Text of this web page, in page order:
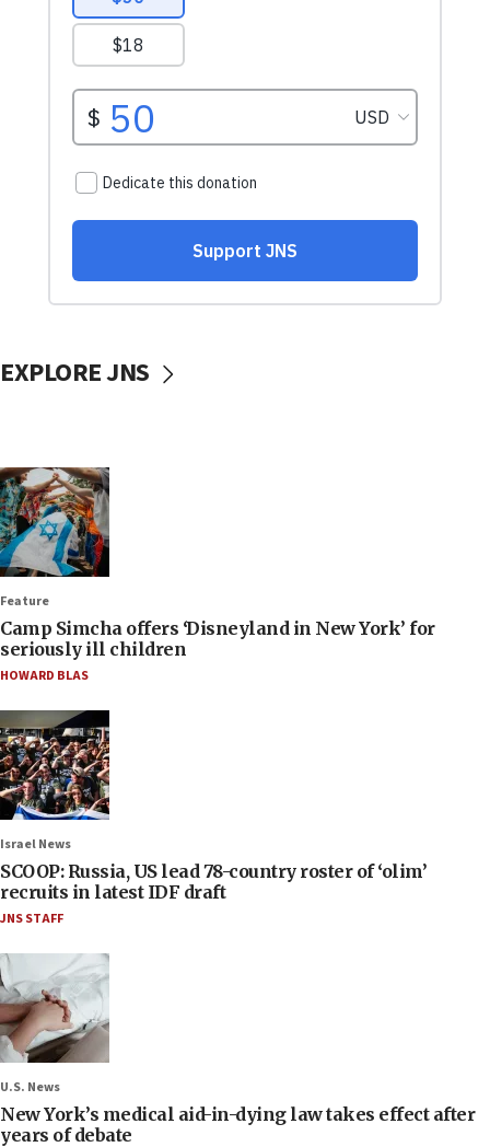
EXPLORE JNS
Feature
Camp Simcha offers ‘Disneyland in New York’ for
seriously ill children
HOWARD BLAS
Israel News
SCOOP: Russia, US lead 78-country roster of ‘olim’
recruits in latest IDF draft
JNS STAFF
U.S. News
New York’s medical aid-in-dying law takes effect after
years of debate